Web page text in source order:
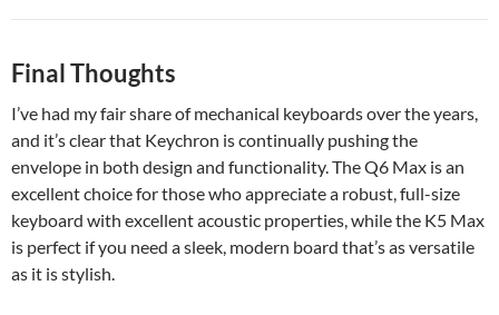
Final Thoughts
I’ve had my fair share of mechanical keyboards over the years,
and it’s clear that Keychron is continually pushing the
envelope in both design and functionality. The Q6 Max is an
excellent choice for those who appreciate a robust, full-size
keyboard with excellent acoustic properties, while the K5 Max
is perfect if you need a sleek, modern board that’s as versatile
as it is stylish.